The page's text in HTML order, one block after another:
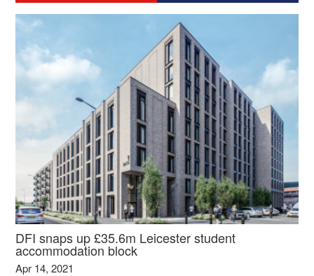
DFI snaps up £35.6m Leicester student
accommodation block
Apr 14, 2021